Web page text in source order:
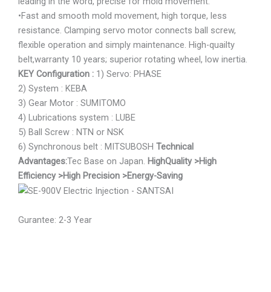
•Fast and smooth mold movement, high torque, less
resistance. Clamping servo motor connects ball screw,
flexible operation and simply maintenance. High-quailty
belt,warranty 10 years; superior rotating wheel, low inertia.
KEY Configuration : 1) Servo: PHASE
2) System : KEBA
3) Gear Motor : SUMITOMO
4) Lubrications system : LUBE
5) Ball Screw : NTN or NSK
6) Synchronous belt : MITSUBOSH Technical
Advantages:Tec Base on Japan. HighQuality >High
Efficiency >High Precision >Energy-Saving
Gurantee: 2-3 Year